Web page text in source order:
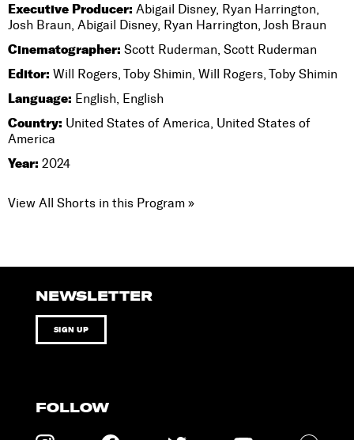
Executive Producer: Abigail Disney, Ryan Harrington,
Josh Braun, Abigail Disney, Ryan Harrington, Josh Braun
Cinematographer: Scott Ruderman, Scott Ruderman
Editor: Will Rogers, Toby Shimin, Will Rogers, Toby Shimin
Language: English, English
Country: United States of America, United States of
America
Year: 2024
View All Shorts in this Program »
NEWSLETTER
SIGN UP
FOLLOW